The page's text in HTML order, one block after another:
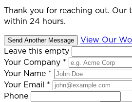
Thank you for reaching out. Our
within 24 hours.
Send Another Message
View Our
Leave this empty
Your Company *
Your Name *
Your Email *
Phone